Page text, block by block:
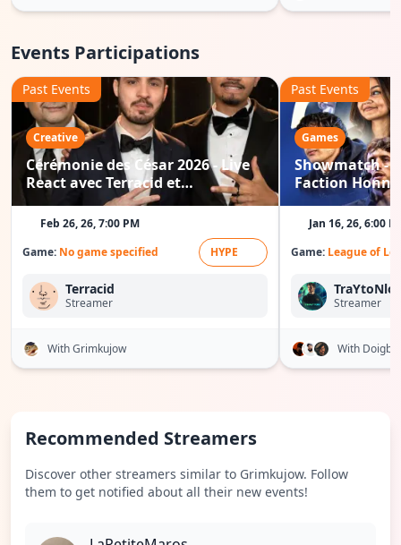
Events Participations
Creative
Cérémonie des César 2026 - Live
React avec Terracid et
Grimkujow
Past Events
Feb 26, 26, 7:00 PM
Game: No game specified HYPE
Terracid
Streamer
With Grimkujow
Games
Showmatch -
Faction
Wakz /
Past Events
Jan 16, 26, 6:00
Game: League of
TraYtoNlol
Streamer
With Doigby
Recommended Streamers
Discover other streamers similar to Grimkujow. Follow
them to get notified about all their new events!